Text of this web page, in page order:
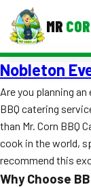
MR
MENUS
Corporate
Event BBQ
School
Nobleton
Are you planning
BBQ catering
than Mr. Corn BBQ
cook in the world,
recommend this
Why Choose